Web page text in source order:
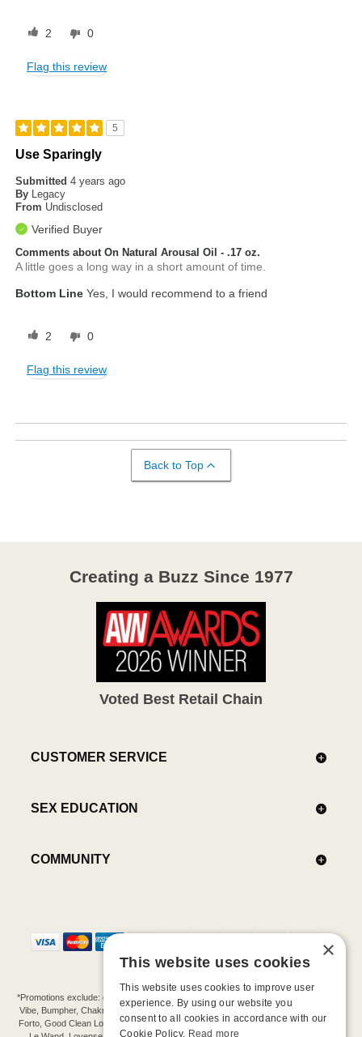
2 0
Flag this review
5
Use Sparingly
Submitted4 years ago
By
Legacy
From Undisclosed
Verified Buyer
Comments about On Natural Arousal Oil - .17 oz.
A little goes a long way in a short amount of time.
Bottom Line Yes, I would recommend to a friend
2 0
Flag this review
Back to Top
Creating a Buzz Since 1977
Voted Best Retail Chain
CUSTOMER SERVICE
SEX EDUCATION
COMMUNITY
*Promotions exclude: gift cards, kits, sale items, Aneros, Arcwave, BMS, B Swish, b-
Vibe, Bumpher, Chakrubs, Cowgirl, Crave, Dame, Doxy, Eroscillator, Femme Funn,
Forto, Good Clean Love, Hot Octopuss, Iroha, Je Joue, Jimmyjane, LA Pump, Lelo,
×
This website uses cookies
This website uses cookies to improve user
experience. By using our website you
consent to all cookies in accordance with our
Cookie Policy. Read more